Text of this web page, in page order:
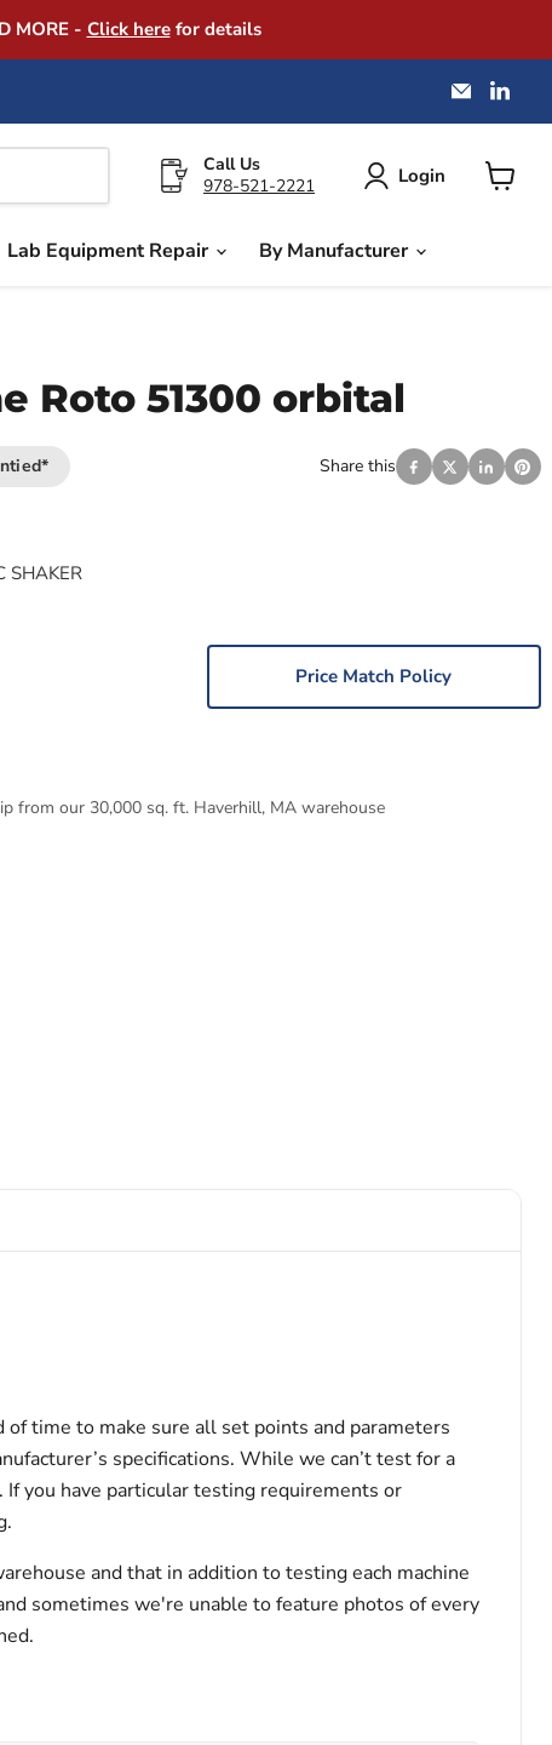
MORE - Click herefor details
Email
on
Call Us
978-521-2221
Login
Lab Equipment Repair By Manufacturer
Roto 51300 orbital
Share this
SHAKER
Price Match Policy
from our 30,000 sq. ft. Haverhill, MA warehouse
time to make sure all set points and parameters
specifications. While we can’t test for a
you have particular testing requirements or
and that in addition to testing each machine
sometimes we're unable to feature photos of every